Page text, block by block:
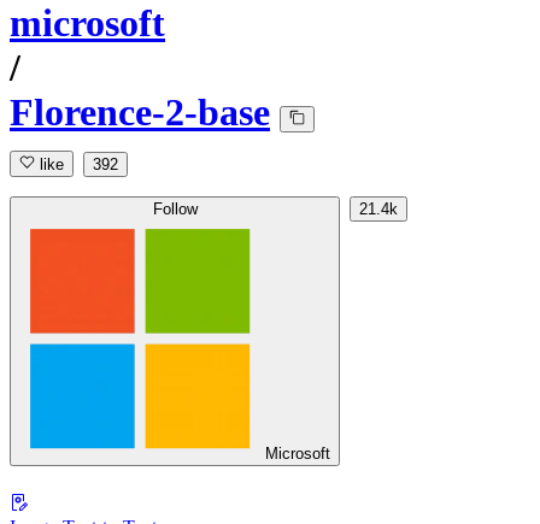
microsoft
/
Florence-2-base
like 392
Follow
Microsoft
21.4k